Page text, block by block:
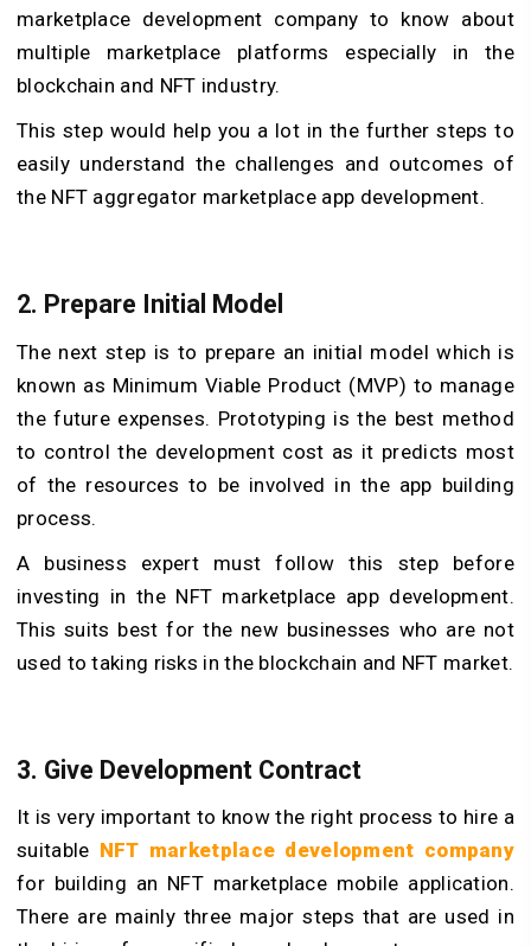
marketplace development company to know about
multiple marketplace platforms especially in the
blockchain and NFT industry.
This step would help you a lot in the further steps to
easily understand the challenges and outcomes of
the NFT aggregator marketplace app development.
2. Prepare Initial Model
The next step is to prepare an initial model which is
known as Minimum Viable Product (MVP) to manage
the future expenses. Prototyping is the best method
to control the development cost as it predicts most
of the resources to be involved in the app building
process.
A business expert must follow this step before
investing in the NFT marketplace app development.
This suits best for the new businesses who are not
used to taking risks in the blockchain and NFT market.
3. Give Development Contract
It is very important to know the right process to hire a
suitable NFT marketplace development company
for building an NFT marketplace mobile application.
There are mainly three major steps that are used in